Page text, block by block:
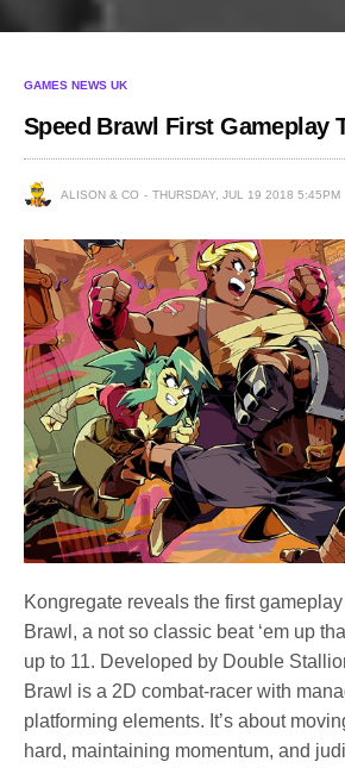
GAMES NEWS UK
Speed Brawl First Gameplay
ALISON & CO THURSDAY, JUL 19 2018 5:45PM
Kongregate reveals the first
Brawl, a not so classic beat ‘em up
up to 11. Developed by Double
Brawl is a 2D combat-racer with
platforming elements. It’s about
hard, maintaining momentum, and